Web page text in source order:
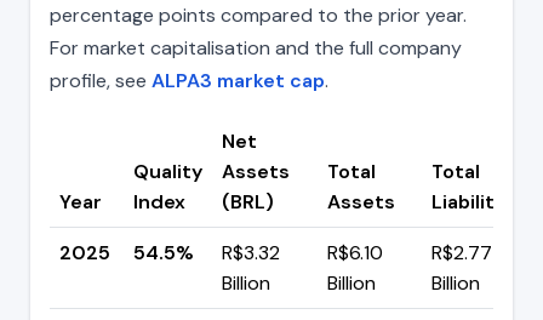
percentage points compared to the prior year.
For market capitalisation and the full company
profile, see ALPA3 market cap.
Year
Quality
Index
Net
Assets
(BRL)
Total
Assets
Total
Liabilities
2025
54.5%
R$3.32
Billion
R$6.10
Billion
R$2.77
Billion